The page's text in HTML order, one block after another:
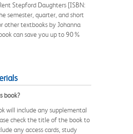
Stepford Daughters [ISBN:
semester, quarter, and short
other textbooks by Johanna
can save you up to 90%
book?
will include any supplemental
check the title of the book to
any access cards, study